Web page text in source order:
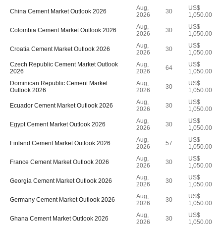
China Cement Market Outlook 2026
Aug,
2026
30
US$
1,050.00
Colombia Cement Market Outlook 2026
Aug,
2026
30
US$
1,050.00
Croatia Cement Market Outlook 2026
Aug,
2026
30
US$
1,050.00
Czech Republic Cement Market Outlook
2026
Aug,
2026
64
US$
1,050.00
Dominican Republic Cement Market
Outlook 2026
Aug,
2026
30
US$
1,050.00
Ecuador Cement Market Outlook 2026
Aug,
2026
30
US$
1,050.00
Egypt Cement Market Outlook 2026
Aug,
2026
30
US$
1,050.00
Finland Cement Market Outlook 2026
Aug,
2026
57
US$
1,050.00
France Cement Market Outlook 2026
Aug,
2026
30
US$
1,050.00
Georgia Cement Market Outlook 2026
Aug,
2026
30
US$
1,050.00
Germany Cement Market Outlook 2026
Aug,
2026
30
US$
1,050.00
Ghana Cement Market Outlook 2026
Aug,
2026
30
US$
1,050.00